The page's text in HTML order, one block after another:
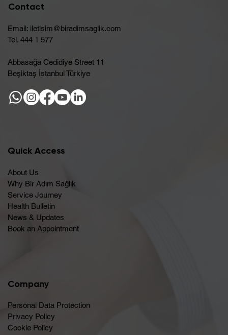
Contact
Email: iletisim@biradimsaglik.com
Tel. 444 1 577
Abbasağa Cedidiye Street 11
Beşiktaş İstanbul Türkiye
Quick Access
About Us
Why Bir Adım Sağlık
Service Journey
Health Bulletin
News & Updates
Book an Appointment
Company
Personal Data Protection
Privacy Policy
Cookie Policy